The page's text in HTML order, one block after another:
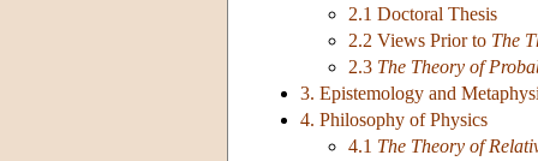
2.1 Doctoral Thesis
2.2 Views Prior to The
2.3 The Theory of
3. Epistemology and
4. Philosophy of Physics
4.1 The Theory of